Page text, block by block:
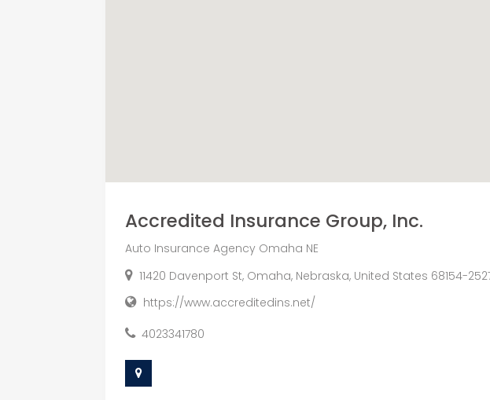
Accredited Insurance Group, Inc.
Auto Insurance Agency Omaha NE
11420 Davenport St, Omaha, Nebraska, United States 68154-
https://www.accreditedins.net/
4023341780